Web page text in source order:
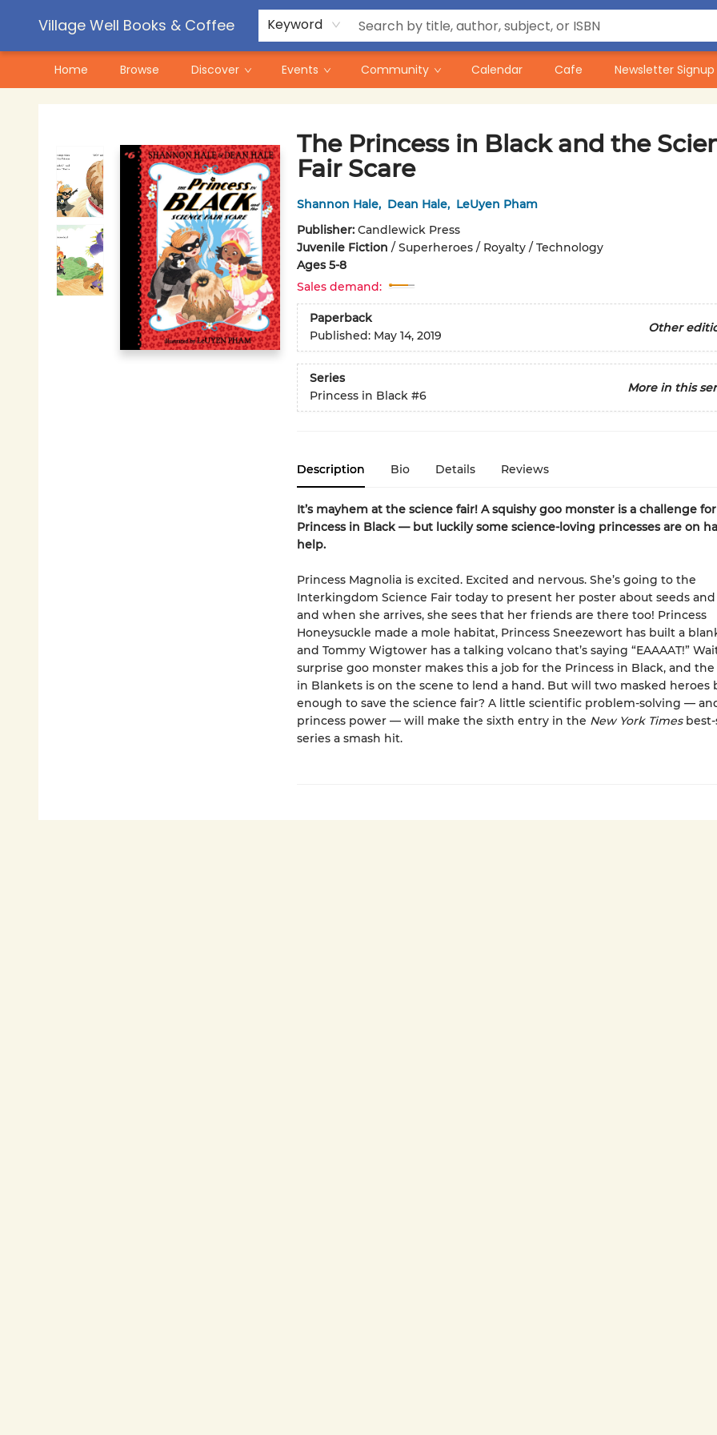
Village Well Books & Coffee Keyword
Home Browse Discover Events Community Calendar Cafe Newsletter Signup
Contact & Hours
Pre-Order Campaigns
The Princess in Black and the
Fair Scare
Shannon Hale, Dean Hale, LeUyen Pham
Publisher: Candlewick Press
Juvenile Fiction / Superheroes / Royalty / Technology
Ages 5-8
Sales demand:
Paperback
Other
Published: May 14, 2019
Series
More in this
Princess in Black #6
Description Bio Details Reviews
It’s mayhem at the science fair! A squishy goo monster is a challenge
Princess in Black — but luckily some science-loving princesses are on
help.
Princess Magnolia is excited. Excited and nervous. She’s going to the
Interkingdom Science Fair today to present her poster about seeds
and when she arrives, she sees that her friends are there too! Princess
Honeysuckle made a mole habitat, Princess Sneezewort has built a
and Tommy Wigtower has a talking volcano that’s saying “EAAAAT!”
surprise goo monster makes this a job for the Princess in Black, and the
in Blankets is on the scene to lend a hand. But will two masked heroes
enough to save the science fair? A little scientific problem-solving —
princess power — will make the sixth entry in the New York Timesbest-
series a smash hit.